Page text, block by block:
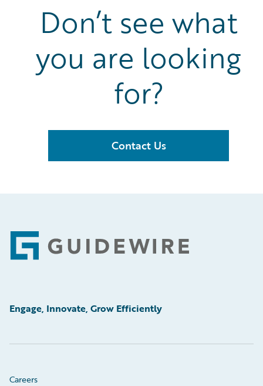
Don’t see what
you are looking
for?
Contact Us
Footer
Engage, Innovate, Grow Efficiently
Careers